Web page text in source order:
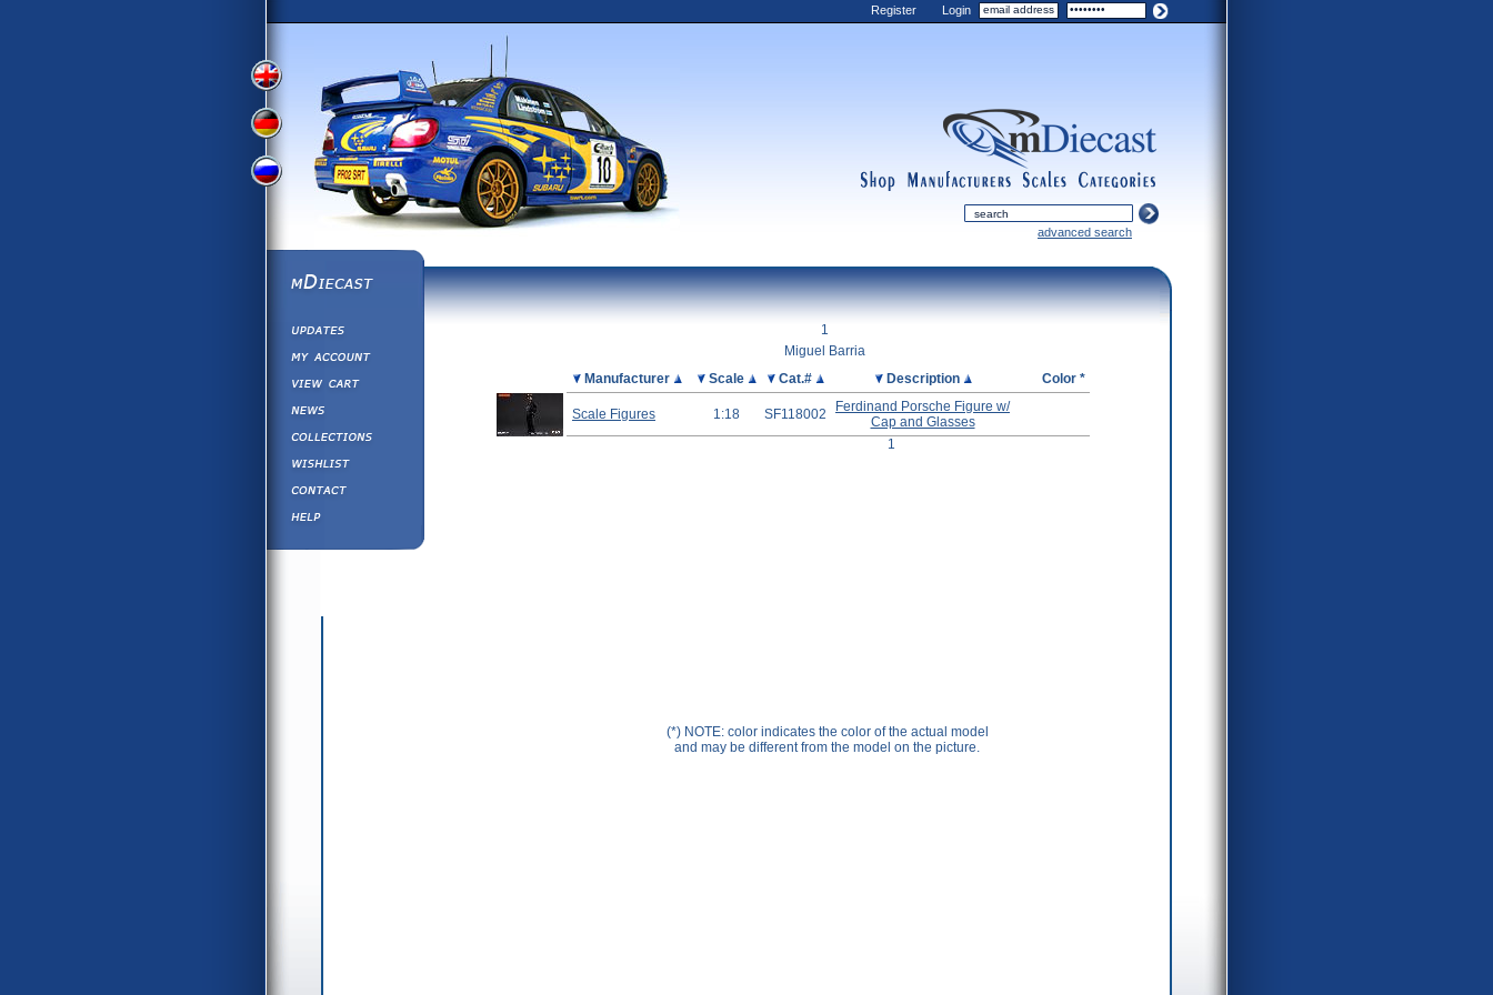
View
Version
View
German
Version
Russian
Version
Register Login
categories
scales
manufacturers advanced search
mDiecast
View&nbsp;Cart
1
Miguel Barria
Manufacturer Scale Cat.# Description Color *
Scale Figures 1:18 SF118002
Ferdinand Porsche Figure w/
Cap and Glasses
1
(*) NOTE: color indicates the color of the actual model
and may be different from the model on the picture.